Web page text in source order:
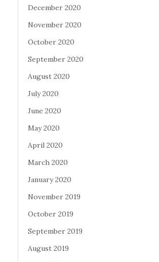
December 2020
November 2020
October 2020
September 2020
August 2020
July 2020
June 2020
May 2020
April 2020
March 2020
January 2020
November 2019
October 2019
September 2019
August 2019